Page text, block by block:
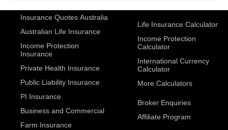
Insurance Quotes Australia
Australian Life Insurance
Income Protection
Insurance
Private Health Insurance
Public Liability Insurance
PI Insurance
Business and Commercial
Farm Insurance
Life Insurance Calculator
Income Protection
Calculator
International Currency
Calculator
More Calculators
Broker Enquiries
Affiliate Program